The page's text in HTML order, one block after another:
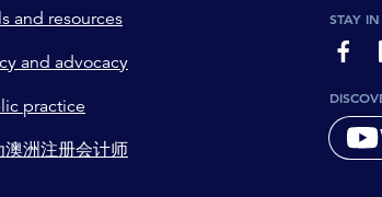
and resources
and advocacy
practice
澳洲注册会计师
STAY